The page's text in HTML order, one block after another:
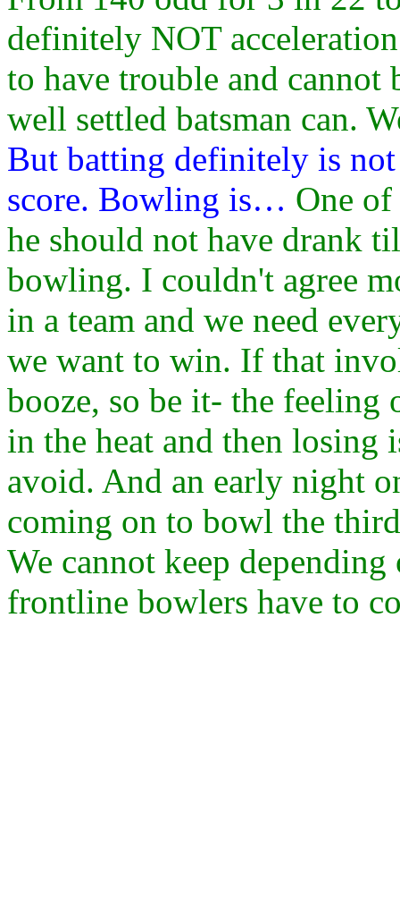
definitely NOT
to have trouble and cannot
well settled batsman can.
But batting definitely is
score. Bowling is… One
he should not have drank
bowling. I couldn't agree
in a team and we need
we want to win. If that
booze, so be it- the
in the heat and then
avoid. And an early night
coming on to bowl the
We cannot keep
frontline bowlers have to